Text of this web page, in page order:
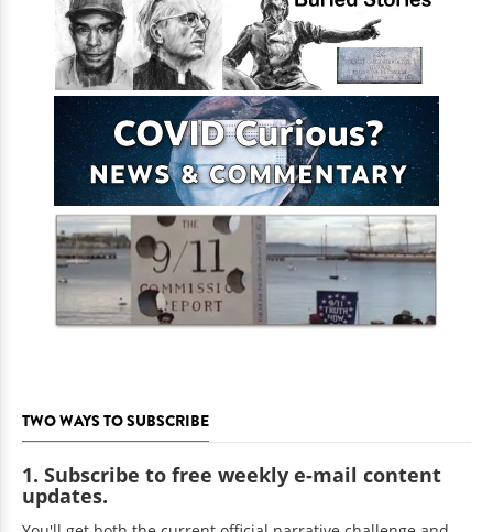
TWO WAYS TO SUBSCRIBE
1. Subscribe to free weekly e-mail content
updates.